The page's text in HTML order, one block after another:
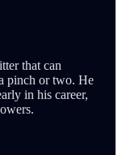
that can
pinch or two. He
in his career,